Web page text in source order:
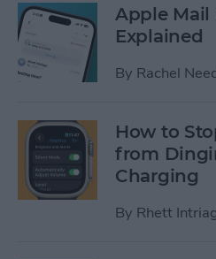
Apple Mail
Explained
By Rachel
How to
from
Charging
By Rhett